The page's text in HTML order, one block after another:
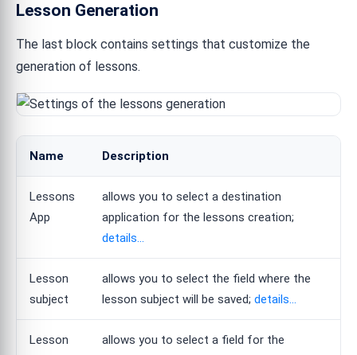
Lesson Generation
The last block contains settings that customize the
generation of lessons.
Name Description
Lessons
App
allows you to select a destination
application for the lessons creation;
details...
Lesson
subject
allows you to select the field where the
lesson subject will be saved; details...
Lesson
allows you to select a field for the